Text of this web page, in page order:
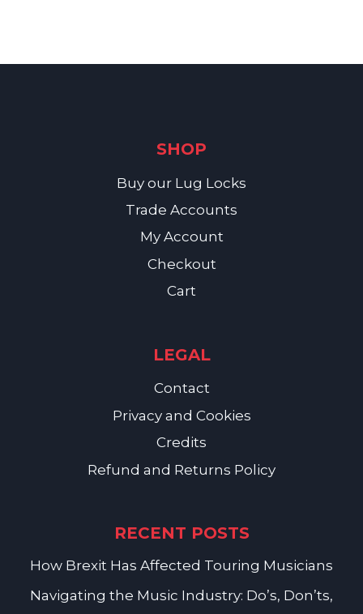
SHOP
Buy our Lug Locks
Trade Accounts
My Account
Checkout
Cart
LEGAL
Contact
Privacy and Cookies
Credits
Refund and Returns Policy
RECENT POSTS
How Brexit Has Affected Touring Musicians
Navigating the Music Industry: Do’s, Don’ts,